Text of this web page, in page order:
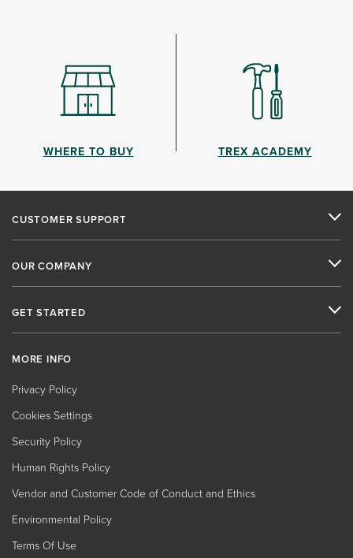
WHERE TO BUY TREX ACADEMY
CUSTOMER SUPPORT
OUR COMPANY
GET STARTED
MORE INFO
Privacy Policy
Cookies Settings
Security Policy
Human Rights Policy
Vendor and Customer Code of Conduct and Ethics
Environmental Policy
Terms Of Use